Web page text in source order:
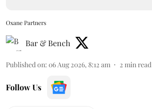
Oxane Partners
Bar & Bench
Published on: 06 Aug 2026, 8:12 am 2 min read
Follow Us